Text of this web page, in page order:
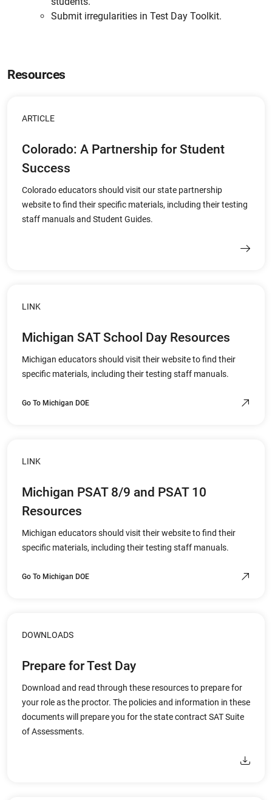
Submit irregularities in Test Day Toolkit.
Resources
ARTICLE
Colorado: A Partnership for Student
Success
Colorado educators should visit our state partnership
website to find their specific materials, including their testing
staff manuals and Student Guides.
LINK
Michigan SAT School Day Resources
Michigan educators should visit their website to find their
specific materials, including their testing staff manuals.
Go To Michigan DOE
LINK
Michigan PSAT 8/9 and PSAT 10
Resources
Michigan educators should visit their website to find their
specific materials, including their testing staff manuals.
Go To Michigan DOE
DOWNLOADS
Prepare for Test Day
Download and read through these resources to prepare for
your role as the proctor. The policies and information in these
documents will prepare you for the state contract SAT Suite
of Assessments.